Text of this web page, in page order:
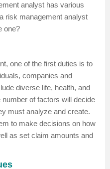
analyst has various
risk management analyst
one?
one of the first duties is to
companies and
diverse life, health, and
of factors will decide
must analyze and create.
to make decisions on how
as set claim amounts and